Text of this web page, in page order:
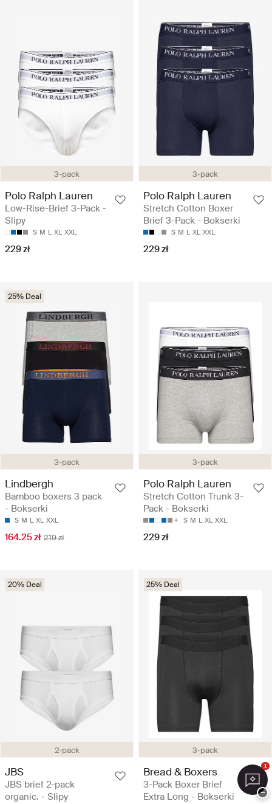
3-pack
Polo Ralph Lauren
Low-Rise-Brief 3-Pack -
Slipy
S M L XL XXL
229 zł
3-pack
Polo Ralph Lauren
Stretch Cotton Boxer
Brief 3-Pack - Bokserki
S M L XL XXL
229 zł
3-pack
25% Deal
Lindbergh
Bamboo boxers 3 pack
- Bokserki
S M L XL XXL
164.25 zł 219 zł
3-pack
Polo Ralph Lauren
Stretch Cotton Trunk 3-
Pack - Bokserki
S M L XL XXL
229 zł
2-pack
20% Deal
JBS
JBS brief 2-pack
organic. - Slipy
3-pack
25% Deal
Bread & Boxers
3-Pack Boxer Brief
Extra Long - Bokserki
1
−